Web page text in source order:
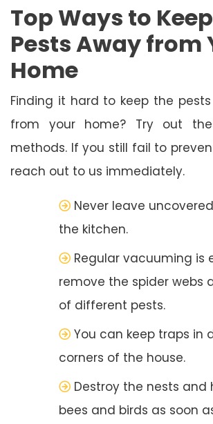
Top Ways to
Pests Away from
Home
Finding it hard to keep the
from your home? Try out
methods. If you still fail to
reach out to us immediately.
Never leave
the kitchen.
Regular vacuuming is
remove the spider webs
of different pests.
You can keep traps in
corners of the house.
Destroy the nests and
bees and birds as soon